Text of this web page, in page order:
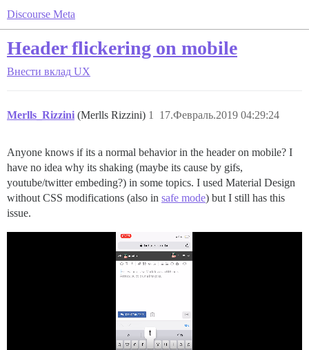
Discourse Meta
Header flickering on mobile
Внести вклад UX
Merlls_Rizzini (Merlls Rizzini) 17.Февраль.2019 04:29:24
1
Anyone knows if its a normal behavior in the header on mobile? I
have no idea why its shaking (maybe its cause by gifs,
youtube/twitter embeding?) in some topics. I used Material Design
without CSS modifications (also in safe mode) but I still has this
issue.